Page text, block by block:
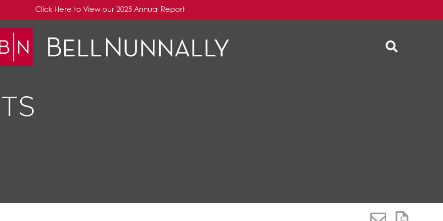
Click Here to View our 2025 Annual Report